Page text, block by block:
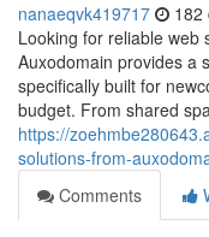
nanaeqvk419717 182
Looking for reliable web
Auxodomain provides a
specifically built for
budget. From shared
https://
solutions-from-
Comments